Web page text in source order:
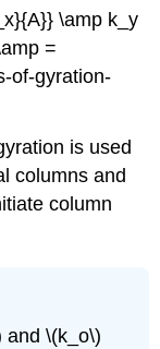
\amp k_y
=
of-gyration-
is used
columns and
column
and \(k_o\)